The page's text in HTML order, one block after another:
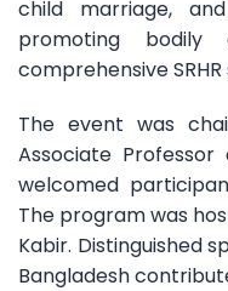
child marriage,
promoting
comprehensive SRHR
The event was
Associate
welcomed
The program was
Kabir. Distinguished
Bangladesh